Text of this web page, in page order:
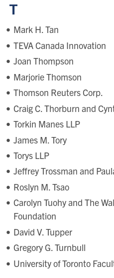
T
Mark H. Tan
TEVA Canada Innovation
Joan Thompson
Marjorie Thomson
Thomson Reuters Corp.
Craig C. Thorburn and
Torkin Manes LLP
James M. Tory
Torys LLP
Jeffrey Trossman and
Roslyn M. Tsao
Carolyn Tuohy and The
Foundation
David V. Tupper
Gregory G. Turnbull
University of Toronto